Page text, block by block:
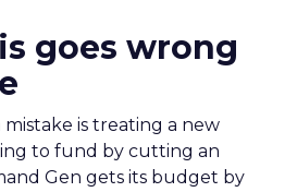
goes wrong
is treating a new
to fund by cutting an
Gen gets its budget by